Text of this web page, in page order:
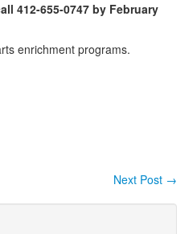
412-655-0747 by February
enrichment programs.
Next Post →